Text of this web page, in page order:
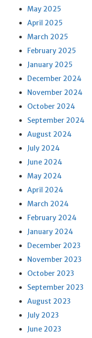
May 2025
April 2025
March 2025
February 2025
January 2025
December 2024
November 2024
October 2024
September 2024
August 2024
July 2024
June 2024
May 2024
April 2024
March 2024
February 2024
January 2024
December 2023
November 2023
October 2023
September 2023
August 2023
July 2023
June 2023